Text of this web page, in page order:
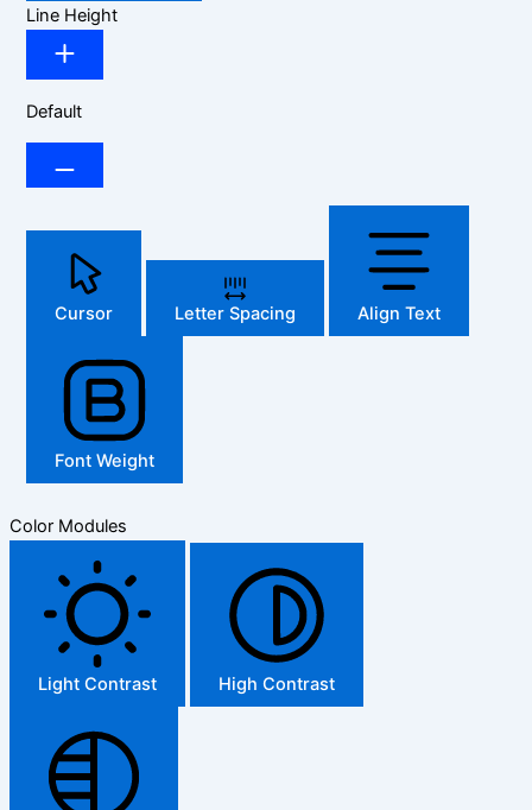
Line Height
Default
Cursor Letter Spacing Align Text
Font Weight
Color Modules
Light Contrast High Contrast